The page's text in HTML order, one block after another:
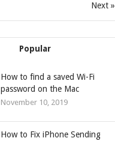
Next »
Popular
How to find a saved Wi-Fi
password on the Mac
November 10, 2019
How to Fix iPhone Sending